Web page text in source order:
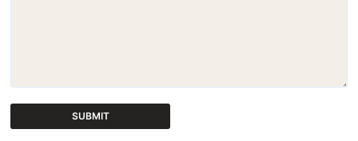
SUBMIT